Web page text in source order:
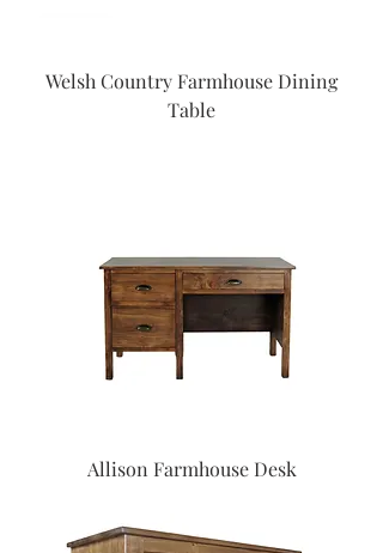
Welsh Country Farmhouse Dining
Table
Allison Farmhouse Desk